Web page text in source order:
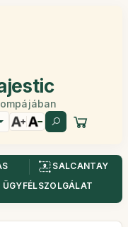
SALCANTAY
ÜGYFÉLSZOLGÁLAT